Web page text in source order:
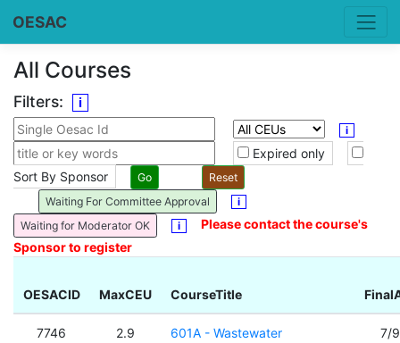
OESAC
All Courses
Filters: i
i
Expired only
Sort By Sponsor
Waiting For Committee Approval i
Waiting for Moderator OK i
Please contact the course's
Sponsor to register
OESACID MaxCEU CourseTitle
7746 2.9
601A - Wastewater
7/